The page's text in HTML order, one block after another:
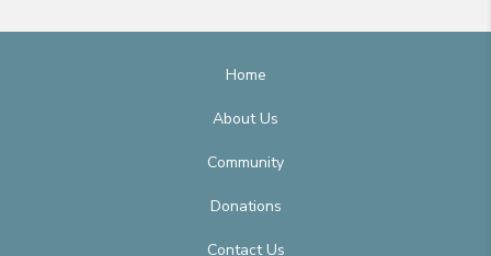
Home
About Us
Community
Donations
Contact Us